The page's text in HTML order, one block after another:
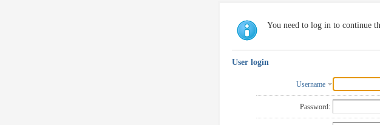
You need to log in to continue
User login
Username
Password: